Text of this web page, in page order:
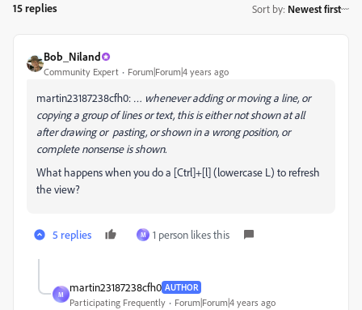
15 replies Sort by: Newest first
Bob_Niland
Community Expert Forum|Forum|4 years ago
martin23187238cfh0: … whenever adding or moving a line, or
copying a group of lines or text, this is either not shown at all
after drawing or pasting, or shown in a wrong position, or
complete nonsense is shown.
What happens when you do a [Ctrl]+[l] (lowercase L) to refresh
the view?
5 replies M 1 person likes this
M
martin23187238cfh0 AUTHOR
Participating Frequently Forum|Forum|4 years ago